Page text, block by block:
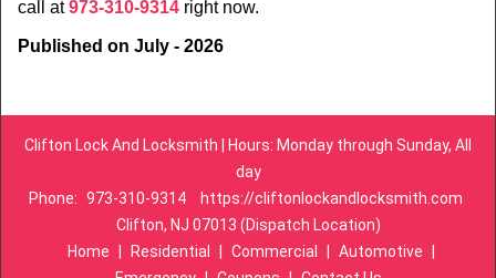
call at973-310-9314 right now.
Published on July - 2026
Clifton Lock And Locksmith | Hours: Monday through Sunday, All
day
Phone: 973-310-9314
https://cliftonlockandlocksmith.com
Clifton, NJ 07013 (Dispatch Location)
Home
Residential Commercial Automotive